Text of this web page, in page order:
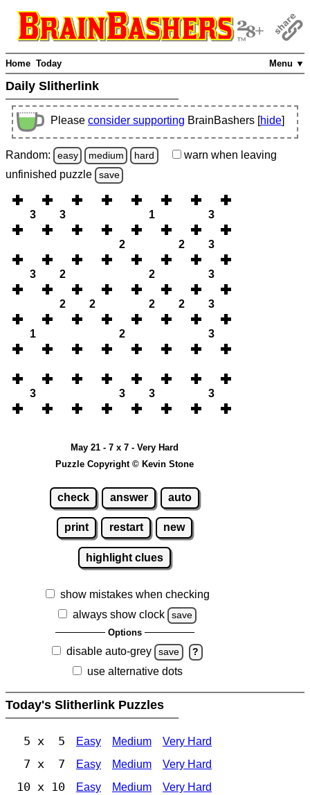
Menu ▼
Home Today
Daily Slitherlink
Please consider supporting BrainBashers [hide]
Random: easy medium hard warn when leaving
unfinished puzzle save
3 3 1 3
2 2 3
3 2 2 3
2 2 2 2 3
1 2 3
3 3 3 3
May 21 - 7 x 7 - Very Hard
Puzzle Copyright © Kevin Stone
check answer auto
print restart new
highlight clues
show mistakes when checking
always show clock
save
Options
disable auto-grey save ?
use alternative dots
Today's Slitherlink Puzzles
5 x 5 Easy Medium Very Hard
7 x 7 Easy Medium Very Hard
10 x 10 Easy Medium Very Hard